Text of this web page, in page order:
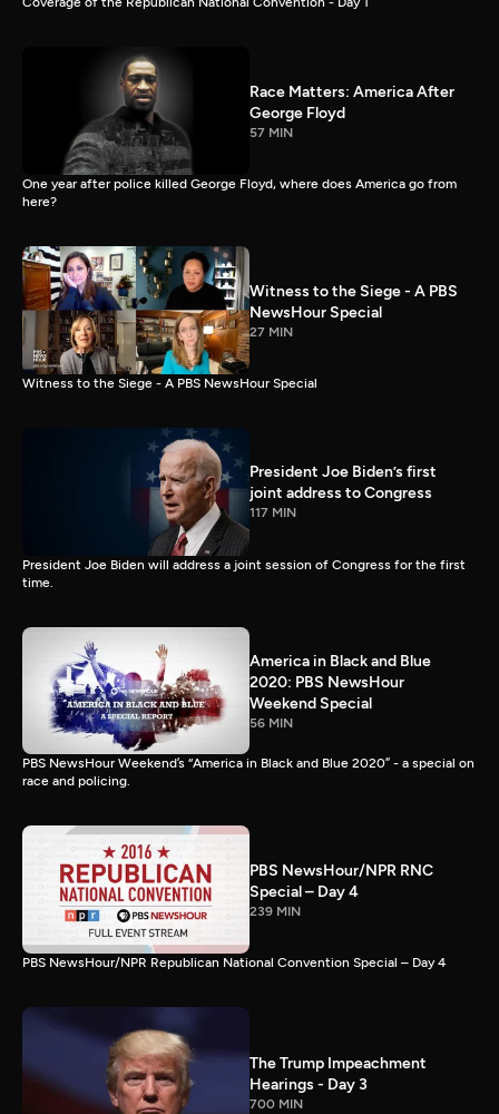
Race Matters: America After
George Floyd
57 MIN
One year after police killed George Floyd, where does America go from
here?
Witness to the Siege - A PBS
NewsHour Special
27 MIN
Witness to the Siege - A PBS NewsHour Special
President Joe Biden’s first
joint address to Congress
117 MIN
President Joe Biden will address a joint session of Congress for the first
time.
America in Black and Blue
2020: PBS NewsHour
Weekend Special
56 MIN
PBS NewsHour Weekend’s “America in Black and Blue 2020” - a special on
race and policing.
PBS NewsHour/NPR RNC
Special – Day 4
239 MIN
PBS NewsHour/NPR Republican National Convention Special – Day 4
The Trump Impeachment
Hearings - Day 3
700 MIN